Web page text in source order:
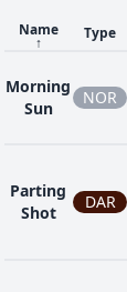
Name
↑
Type
Morning
Sun
NOR
Parting
Shot
DAR